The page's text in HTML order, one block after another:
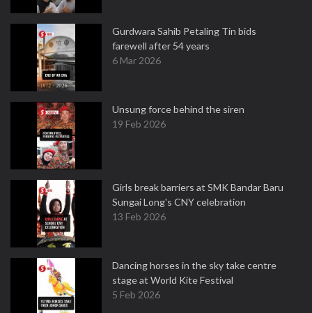
Gurdwara Sahib Petaling Tin bids
farewell after 54 years
6 Mar 2026
Unsung force behind the siren
19 Feb 2026
Girls break barriers at SMK Bandar Baru
Sungai Long's CNY celebration
13 Feb 2026
Dancing horses in the sky take centre
stage at World Kite Festival
5 Feb 2026